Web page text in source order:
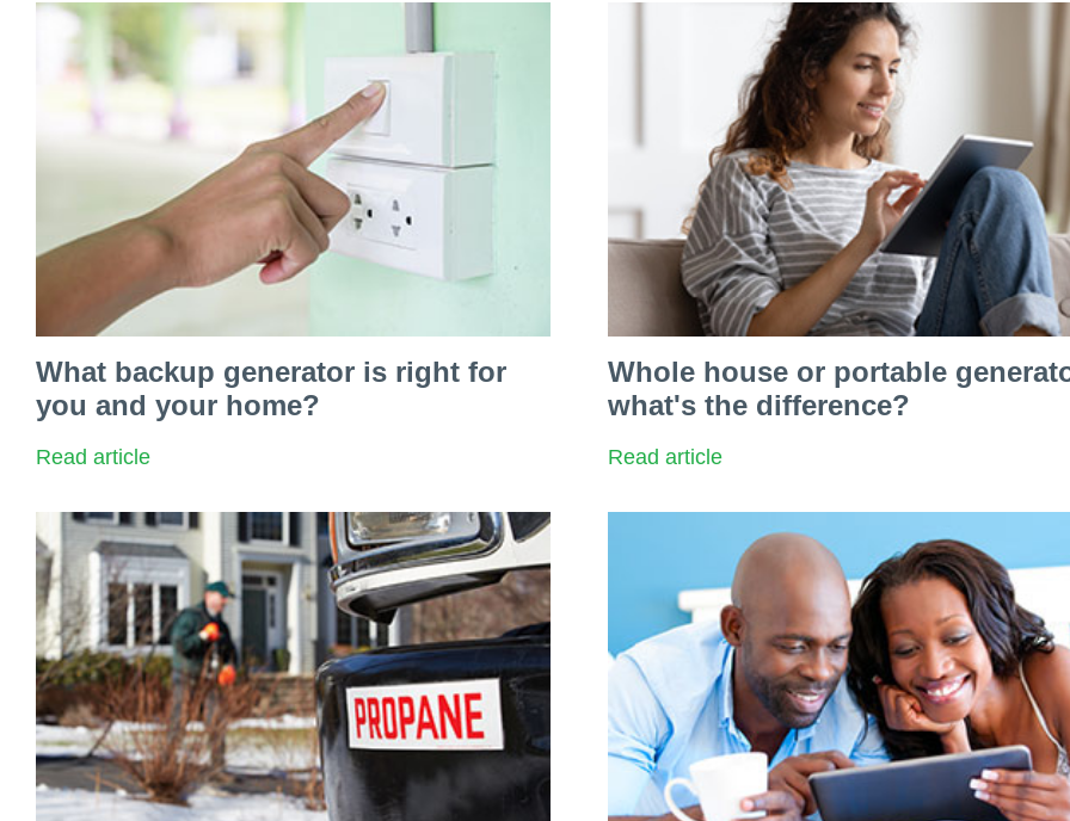
What backup generator is right for
you and your home?
Read article
Whole house or portable
what's the difference?
Read article